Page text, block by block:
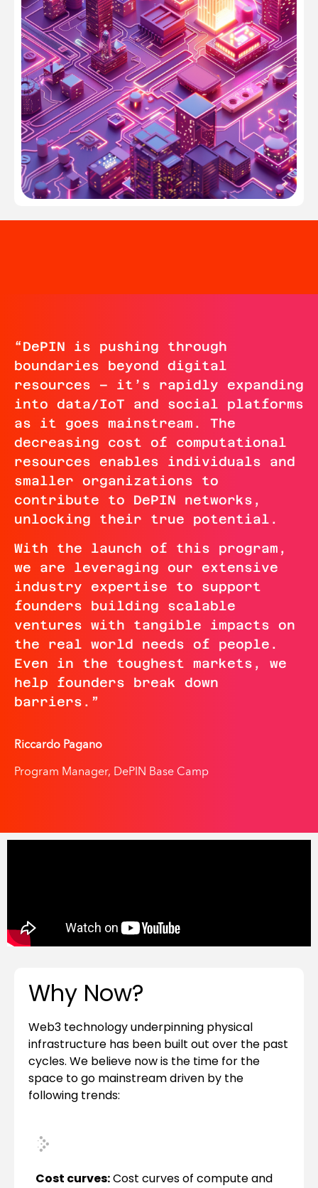
“DePIN is pushing through
boundaries beyond digital
resources – it’s rapidly expanding
into data/IoT and social platforms
as it goes mainstream. The
decreasing cost of computational
resources enables individuals and
smaller organizations to
contribute to DePIN networks,
unlocking their true potential.
With the launch of this program,
we are leveraging our extensive
industry expertise to support
founders building scalable
ventures with tangible impacts on
the real world needs of people.
Even in the toughest markets, we
help founders break down
barriers. ”
Riccardo Pagano
Program Manager, DePIN Base Camp
Why Now?
Web3 technology underpinning physical
infrastructure has been built out over the past
cycles. We believe now is the time for the
space to go mainstream driven by the
following trends:
Cost curves:Cost curves of compute and